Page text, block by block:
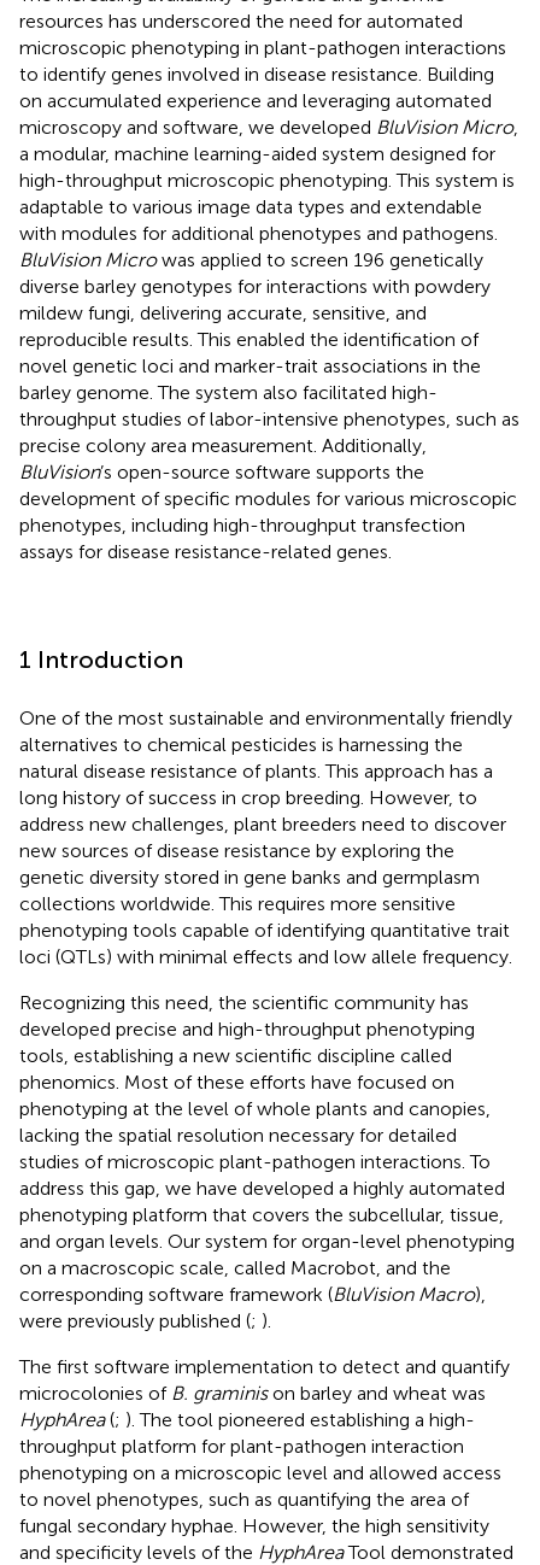
resources has underscored the need for automated
microscopic phenotyping in plant-pathogen interactions
to identify genes involved in disease resistance. Building
on accumulated experience and leveraging automated
microscopy and software, we developed BluVision Micro,
a modular, machine learning-aided system designed for
high-throughput microscopic phenotyping. This system is
adaptable to various image data types and extendable
with modules for additional phenotypes and pathogens.
BluVision Microwas applied to screen 196 genetically
diverse barley genotypes for interactions with powdery
mildew fungi, delivering accurate, sensitive, and
reproducible results. This enabled the identification of
novel genetic loci and marker-trait associations in the
barley genome. The system also facilitated high-
throughput studies of labor-intensive phenotypes, such as
precise colony area measurement. Additionally,
BluVision’s open-source software supports the
development of specific modules for various microscopic
phenotypes, including high-throughput transfection
assays for disease resistance-related genes.
1 Introduction
One of the most sustainable and environmentally friendly
alternatives to chemical pesticides is harnessing the
natural disease resistance of plants. This approach has a
long history of success in crop breeding. However, to
address new challenges, plant breeders need to discover
new sources of disease resistance by exploring the
genetic diversity stored in gene banks and germplasm
collections worldwide. This requires more sensitive
phenotyping tools capable of identifying quantitative trait
loci (QTLs) with minimal effects and low allele frequency.
Recognizing this need, the scientific community has
developed precise and high-throughput phenotyping
tools, establishing a new scientific discipline called
phenomics. Most of these efforts have focused on
phenotyping at the level of whole plants and canopies,
lacking the spatial resolution necessary for detailed
studies of microscopic plant-pathogen interactions. To
address this gap, we have developed a highly automated
phenotyping platform that covers the subcellular, tissue,
and organ levels. Our system for organ-level phenotyping
on a macroscopic scale, called Macrobot, and the
corresponding software framework (BluVision Macro),
were previously published (; ).
The first software implementation to detect and quantify
microcolonies of B. graminison barley and wheat was
HyphArea(; ). The tool pioneered establishing a high-
throughput platform for plant-pathogen interaction
phenotyping on a microscopic level and allowed access
to novel phenotypes, such as quantifying the area of
fungal secondary hyphae. However, the high sensitivity
and specificity levels of the HyphAreaTool demonstrated